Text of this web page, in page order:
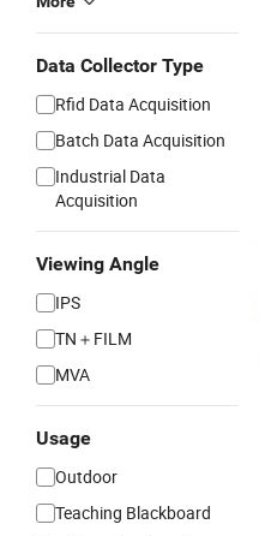
Data Collector Type
Rfid Data Acquisition
Batch Data Acquisition
Industrial Data
Acquisition
Viewing Angle
IPS
TN＋FILM
MVA
Usage
Outdoor
Teaching Blackboard